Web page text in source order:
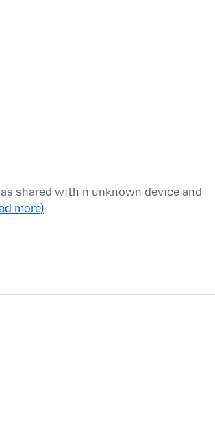
shared with n unknown device and
more)